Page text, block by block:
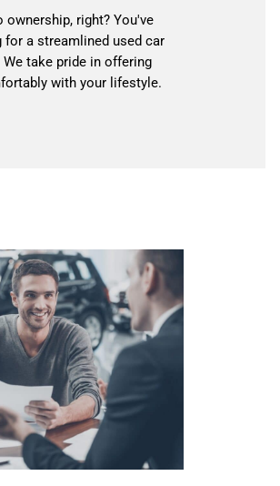
right? You've
for a streamlined used car
take pride in offering
with your lifestyle.